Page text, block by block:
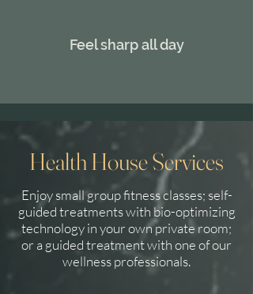
Feel sharp all day
Health House Services
Enjoy small group fitness classes; self-
guided treatments with bio-optimizing
technology in your own private room;
or a guided treatment with one of our
wellness professionals.